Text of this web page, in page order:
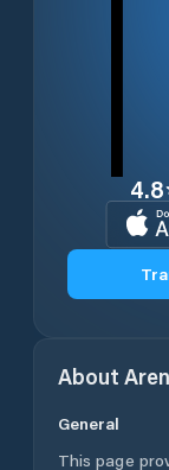
4.8
About
General
This page